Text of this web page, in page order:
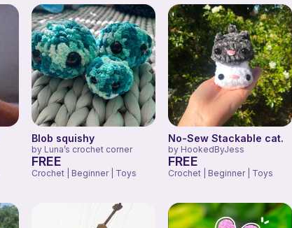
Blob squishy
by Luna’s crochet corner
FREE
Crochet | Beginner | Toys
No-Sew Stackable cat.
by HookedByJess
FREE
Crochet | Beginner | Toys